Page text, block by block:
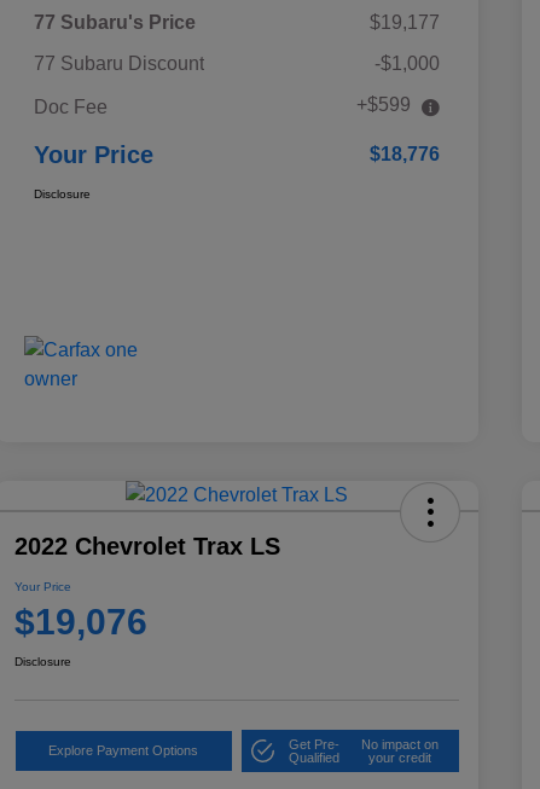
77 Subaru's Price
$19,177
77 Subaru Discount
-$1,000
Doc Fee +$599
Your Price $18,776
Disclosure
2022 Chevrolet Trax LS
Your Price
$19,076
Disclosure
Explore Payment Options
Get Pre-
Qualified
No impact on
your credit